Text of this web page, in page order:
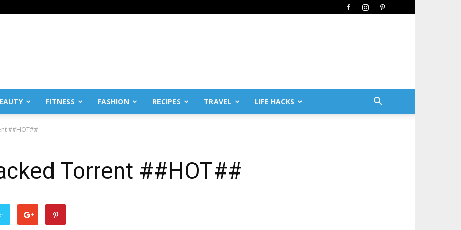
FITNESS FASHION RECIPES TRAVEL LIFE HACKS
##HOT##
Torrent ##HOT##